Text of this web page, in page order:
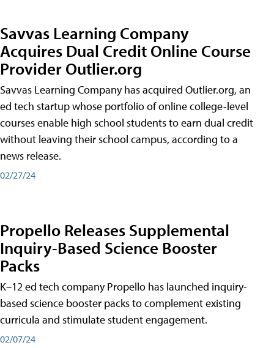
Savvas Learning Company
Acquires Dual Credit Online Course
Provider Outlier.org
Savvas Learning Company has acquired Outlier.org, an
ed tech startup whose portfolio of online college-level
courses enable high school students to earn dual credit
without leaving their school campus, according to a
news release.
02/27/24
Propello Releases Supplemental
Inquiry-Based Science Booster
Packs
K–12 ed tech company Propello has launched inquiry-
based science booster packs to complement existing
curricula and stimulate student engagement.
02/07/24